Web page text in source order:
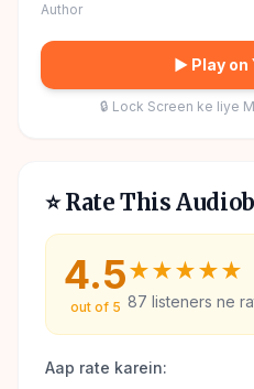
Author
▶ Play on
🔒 Lock Screen ke liye
⭐ Rate This
4.5
out of 5
★★★★★
87 listeners ne
Aap rate karein: